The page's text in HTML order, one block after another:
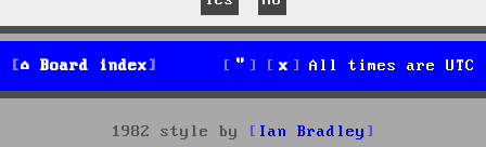
Board index All times are UTC
1982 style by
Ian Bradley